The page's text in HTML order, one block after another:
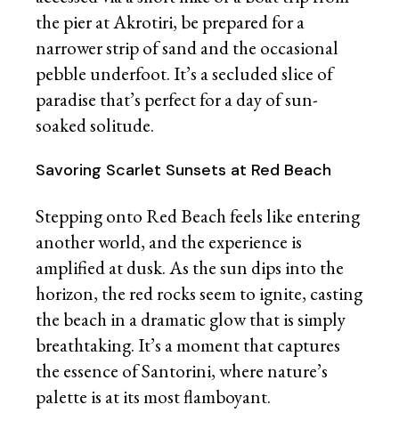
the pier at Akrotiri, be prepared for a
narrower strip of sand and the occasional
pebble underfoot. It’s a secluded slice of
paradise that’s perfect for a day of sun-
soaked solitude.
Savoring Scarlet Sunsets at Red Beach
Stepping onto Red Beach feels like entering
another world, and the experience is
amplified at dusk. As the sun dips into the
horizon, the red rocks seem to ignite, casting
the beach in a dramatic glow that is simply
breathtaking. It’s a moment that captures
the essence of Santorini, where nature’s
palette is at its most flamboyant.